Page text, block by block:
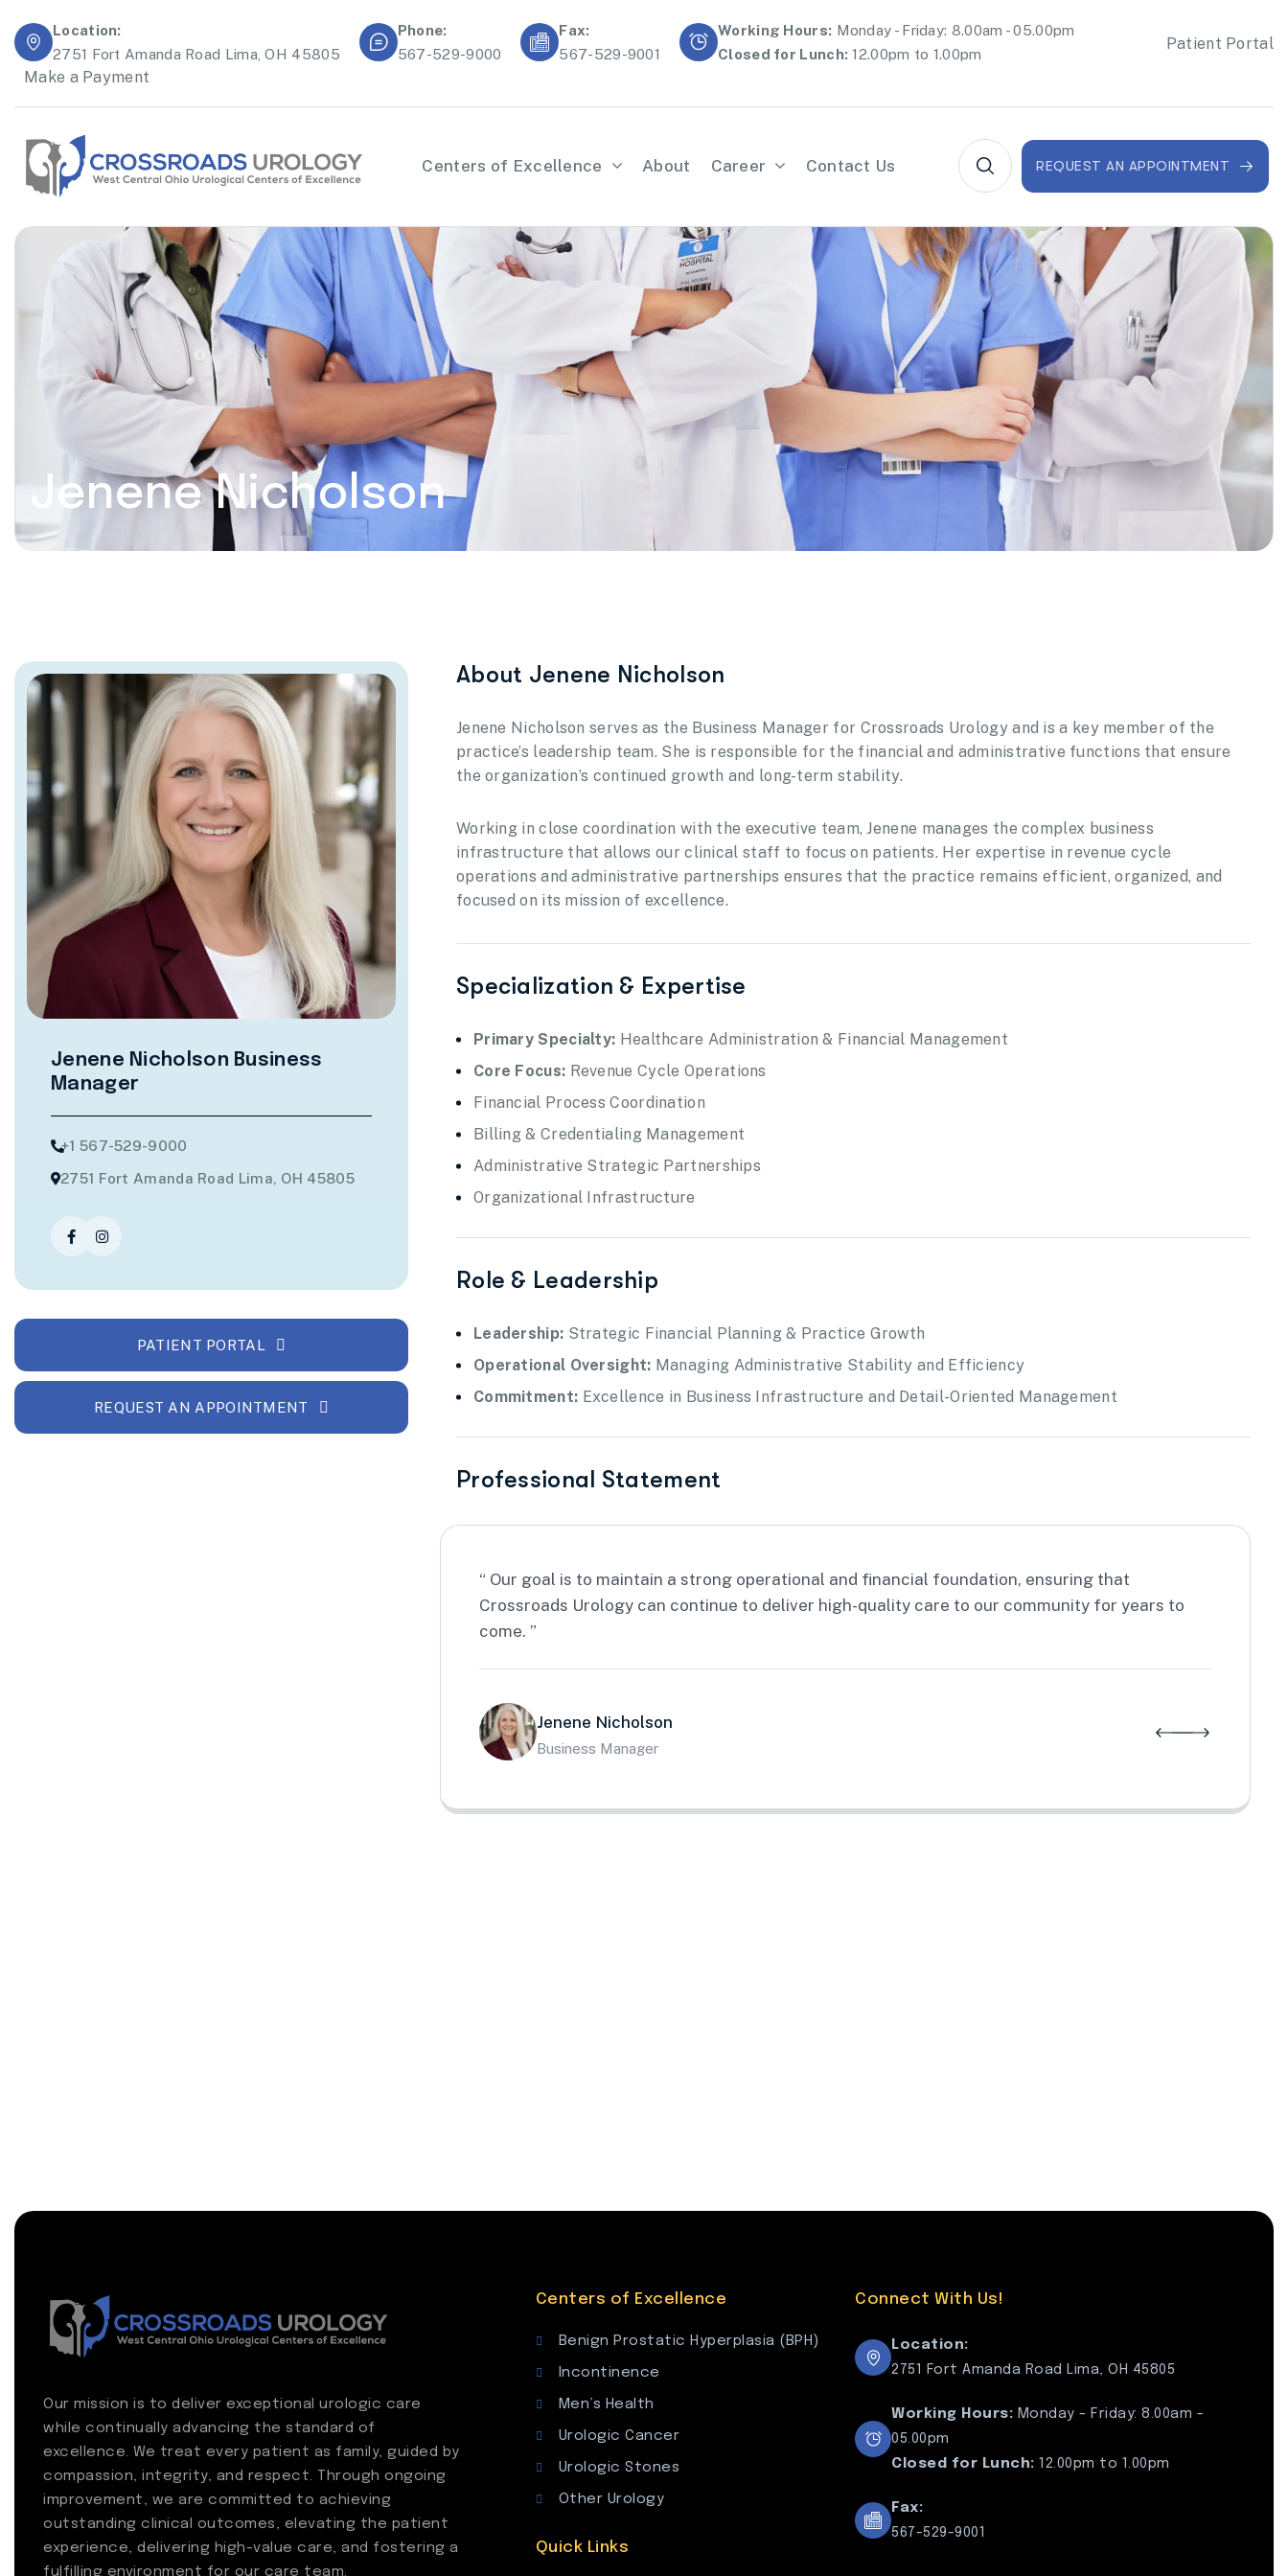
Location:
2751 Fort Amanda Road Lima, OH 45805
Phone:
567-529-9000
Fax:
567-529-9001
Working Hours: Monday - Friday: 8.00am - 05.00pm
Closed for Lunch: 12.00pm to 1.00pm
Patient Portal
Make a Payment
Centers of Excellence About Career Contact Us REQUEST AN APPOINTMENT
Jenene Nicholson
Jenene Nicholson Business
Manager
+1 567-529-9000
2751 Fort Amanda Road Lima, OH 45805
PATIENT PORTAL
REQUEST AN APPOINTMENT
About Jenene Nicholson
Jenene Nicholson serves as the Business Manager for Crossroads Urology and is a key member of the
practice’s leadership team. She is responsible for the financial and administrative functions that ensure
the organization’s continued growth and long-term stability.
Working in close coordination with the executive team, Jenene manages the complex business
infrastructure that allows our clinical staff to focus on patients. Her expertise in revenue cycle
operations and administrative partnerships ensures that the practice remains efficient, organized, and
focused on its mission of excellence.
Specialization & Expertise
Primary Specialty: Healthcare Administration & Financial Management
Core Focus: Revenue Cycle Operations
Financial Process Coordination
Billing & Credentialing Management
Administrative Strategic Partnerships
Organizational Infrastructure
Role & Leadership
Leadership: Strategic Financial Planning & Practice Growth
Operational Oversight: Managing Administrative Stability and Efficiency
Commitment: Excellence in Business Infrastructure and Detail-Oriented Management
Professional Statement
“ Our goal is to maintain a strong operational and financial foundation, ensuring that
Crossroads Urology can continue to deliver high-quality care to our community for years to
come. ”
Jenene Nicholson
Business Manager
Our mission is to deliver exceptional urologic care
while continually advancing the standard of
excellence. We treat every patient as family, guided by
compassion, integrity, and respect. Through ongoing
improvement, we are committed to achieving
outstanding clinical outcomes, elevating the patient
experience, delivering high-value care, and fostering a
fulfilling environment for our care team.
Centers of Excellence
Benign Prostatic Hyperplasia (BPH)
Incontinence
Men’s Health
Urologic Cancer
Urologic Stones
Other Urology
Quick Links
Connect With Us!
Location:
2751 Fort Amanda Road Lima, OH 45805
Working Hours: Monday - Friday: 8.00am -
05.00pm
Closed for Lunch: 12.00pm to 1.00pm
Fax:
567-529-9001